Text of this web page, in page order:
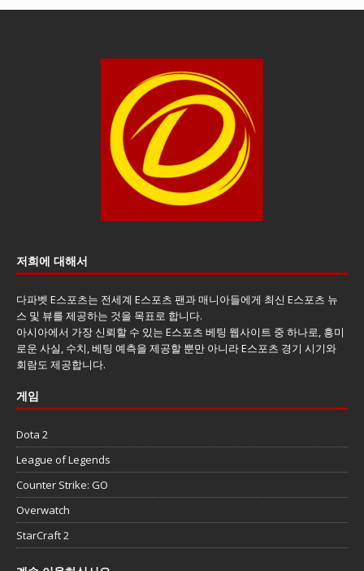
저희에 대해서
다파벳 E스포츠는 전세계 E스포츠 팬과 매니아들에게 최신 E스포츠 뉴
스 및 뷰를 제공하는 것을 목표로 합니다.
아시아에서 가장 신뢰할 수 있는 E스포츠 베팅 웹사이트 중 하나로, 흥미
로운 사실, 수치, 베팅 예측을 제공할 뿐만 아니라 E스포츠 경기 시기와
회람도 제공합니다.
게임
Dota 2
League of Legends
Counter Strike: GO
Overwatch
StarCraft 2